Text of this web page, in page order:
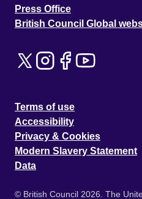
Press Office
British Council Global
Terms of use
Accessibility
Privacy & Cookies
Modern Slavery Statement
Data
© British Council 2026. The